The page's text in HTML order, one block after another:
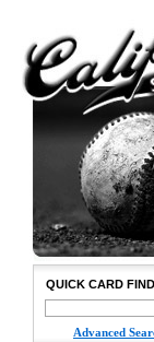
QUICK CARD
Advanced